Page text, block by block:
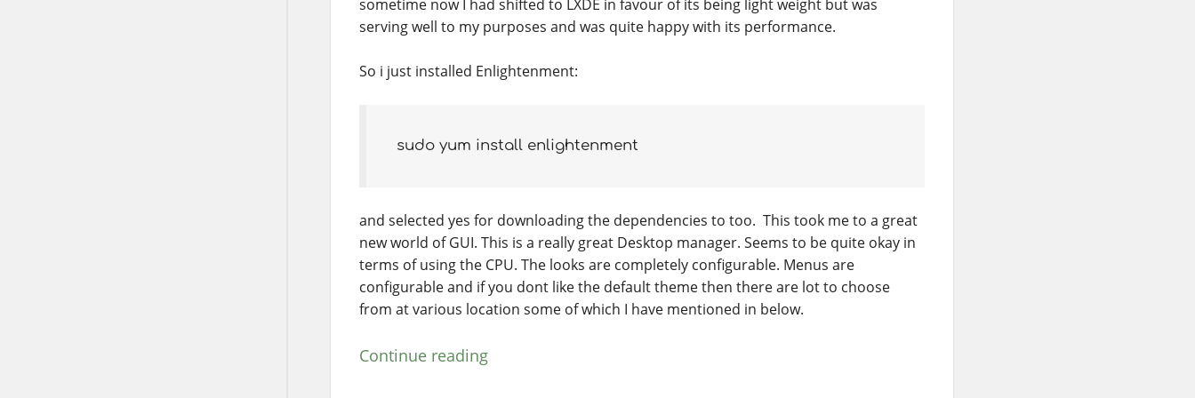
sometime now I had shifted to LXDE in favour of its being light weight but was
serving well to my purposes and was quite happy with its performance.
So i just installed Enlightenment:
sudo yum install enlightenment
and selected yes for downloading the dependencies to too. This took me to a great
new world of GUI. This is a really great Desktop manager. Seems to be quite okay in
terms of using the CPU. The looks are completely configurable. Menus are
configurable and if you dont like the default theme then there are lot to choose
from at various location some of which I have mentioned in below.
Continue reading